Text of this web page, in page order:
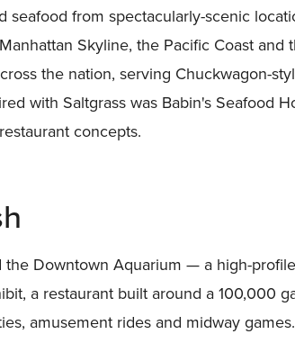
seafood from spectacularly-scenic
Skyline, the Pacific Coast and
the nation, serving Chuckwagon-
with Saltgrass was Babin's Seafood
concepts.
Downtown Aquarium — a high-
a restaurant built around a 100,000
amusement rides and midway